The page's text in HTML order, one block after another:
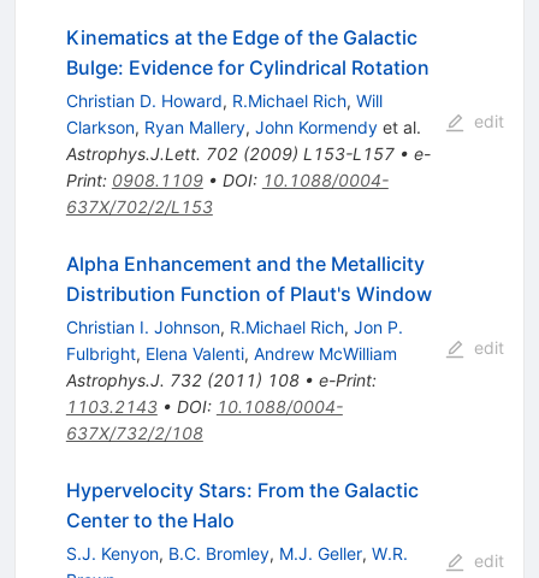
Kinematics at the Edge of the Galactic
Bulge: Evidence for Cylindrical Rotation
Christian D. Howard, R.Michael Rich, Will
Clarkson, Ryan Mallery, John Kormendyet al.
Astrophys.J.Lett. 702(2009) L153-L157• e-
Print: 0908.1109• DOI: 10.1088/0004-
637X/702/2/L153
edit
Alpha Enhancement and the Metallicity
Distribution Function of Plaut's Window
Christian I. Johnson, R.Michael Rich, Jon P.
Fulbright, Elena Valenti, Andrew McWilliam
Astrophys.J. 732(2011) 108• e-Print:
1103.2143• DOI: 10.1088/0004-
637X/732/2/108
edit
Hypervelocity Stars: From the Galactic
Center to the Halo
S.J. Kenyon, B.C. Bromley, M.J. Geller, W.R.
edit